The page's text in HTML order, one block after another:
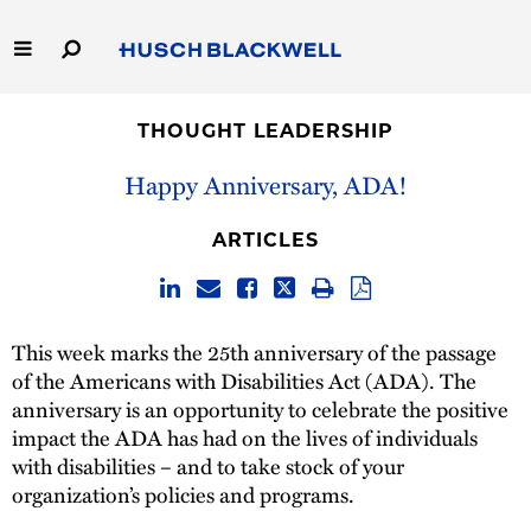
to
Main
Capabilities
Thought Leadership
THOUGHT LEADERSHIP
Happy Anniversary, ADA!
ARTICLES
This week marks the 25th anniversary of the passage
of the Americans with Disabilities Act (ADA). The
anniversary is an opportunity to celebrate the positive
impact the ADA has had on the lives of individuals
with disabilities – and to take stock of your
organization’s policies and programs.